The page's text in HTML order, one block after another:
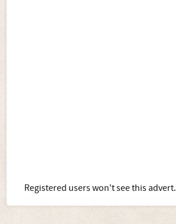
Registered users won't see this advert.